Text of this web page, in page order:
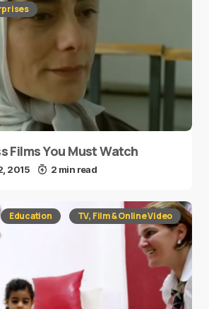
Films You Must Watch
2015 2 min read
Education TV, Film & Online Video